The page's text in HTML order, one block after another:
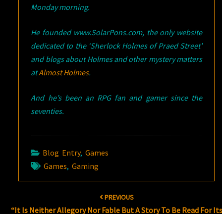
Monday morning.
He founded www.SolarPons.com, the only website
dedicated to the ‘Sherlock Holmes of Praed Street’
and blogs about Holmes and other mystery matters
atAlmost Holmes.
And he’s been an RPG fan and gamer since the
seventies.
Blog Entry,Games
Games,Gaming
PREVIOUS
“It Is Neither Allegory Nor Fable But A Story To Be Read For Its